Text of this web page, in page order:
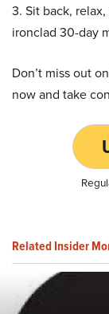
3. Sit back,
ironclad 30-day
Don’t miss out
now and take
Related Insider